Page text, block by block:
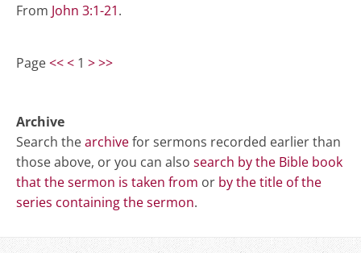
From John 3:1-21.
Page<<< 1 >>>
Archive
Search thearchivefor sermons recorded earlier than
those above, or you can also search by the Bible book
that the sermon is taken from or by the title of the
series containing the sermon.